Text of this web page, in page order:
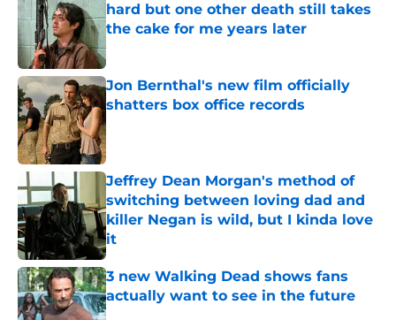
hard but one other death still takes
the cake for me years later
Published by on Invalid Date
Jon Bernthal's new film officially
shatters box office records
Published by on Invalid Date
Jeffrey Dean Morgan's method of
switching between loving dad and
killer Negan is wild, but I kinda love
it
Published by on Invalid Date
3 new Walking Dead shows fans
actually want to see in the future
Published by on Invalid Date